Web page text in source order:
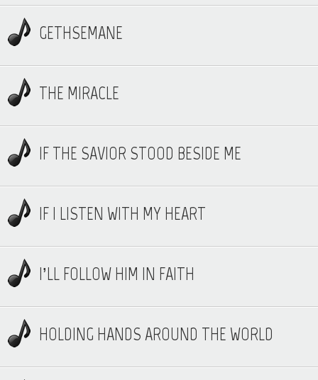
GETHSEMANE
THE MIRACLE
IF THE SAVIOR STOOD BESIDE ME
IF I LISTEN WITH MY HEART
I’LL FOLLOW HIM IN FAITH
HOLDING HANDS AROUND THE WORLD